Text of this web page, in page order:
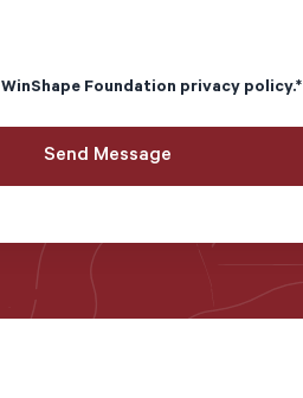
WinShape Foundation privacy policy.*